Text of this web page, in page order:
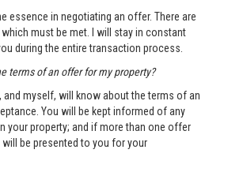
essence in negotiating an offer. There are
must be met. I will stay in constant
during the entire transaction process.
terms of an offer for my property?
and myself, will know about the terms of an
You will be kept informed of any
your property; and if more than one offer
be presented to you for your